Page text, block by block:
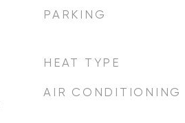
PARKING
HEAT TYPE
AIR CONDITIONING